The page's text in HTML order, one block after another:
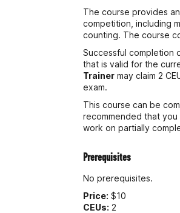
The course provides
competition, including
counting. The course
Successful completion
that is valid for the
Trainer may claim 2
exam.
This course can be
recommended that
work on partially
Prerequisites
No prerequisites.
Price: $10
CEUs: 2